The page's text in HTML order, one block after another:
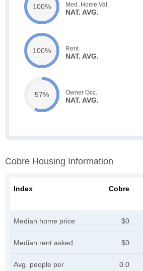
100% Med. Home Val.
NAT. AVG.
100% Rent
NAT. AVG.
57% Owner Occ.
NAT. AVG.
Cobre Housing Information
Index Cobre
Median home price $0
Median rent asked $0
Avg. people per
0.0